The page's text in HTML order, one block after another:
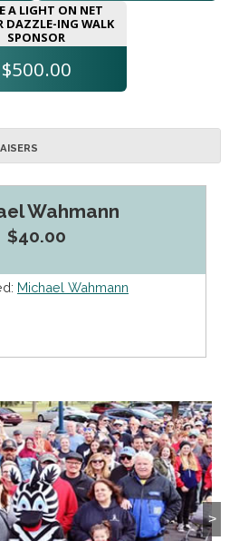
A LIGHT ON NET
DAZZLE-ING WALK
SPONSOR
$500.00
Wahmann
$40.00
Michael Wahmann
>